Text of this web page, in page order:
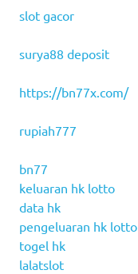
slot gacor
surya88 deposit
https://bn77x.com/
rupiah777
bn77
keluaran hk lotto
data hk
pengeluaran hk lotto
togel hk
lalatslot